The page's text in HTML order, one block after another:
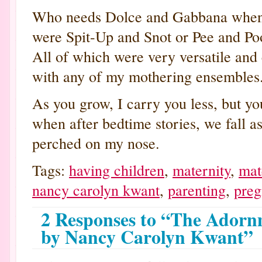
Who needs Dolce and Gabbana
were Spit-Up and Snot or Pee and
All of which were very versatile and
with any of my mothering
As you grow, I carry you less, but
when after bedtime stories, we fall
perched on my nose.
Tags: having children, maternity,
nancy carolyn kwant, parenting,
2 Responses to “The
by Nancy Carolyn Kwant”